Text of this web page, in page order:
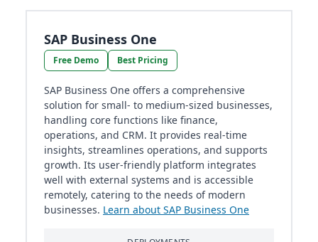
SAP Business One
Free Demo Best Pricing
SAP Business One offers a comprehensive
solution for small- to medium-sized businesses,
handling core functions like finance,
operations, and CRM. It provides real-time
insights, streamlines operations, and supports
growth. Its user-friendly platform integrates
well with external systems and is accessible
remotely, catering to the needs of modern
businesses. Learn about SAP Business One